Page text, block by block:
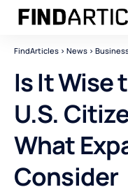
FindArticles > News >
Is It Wise
U.S.
What
Consider